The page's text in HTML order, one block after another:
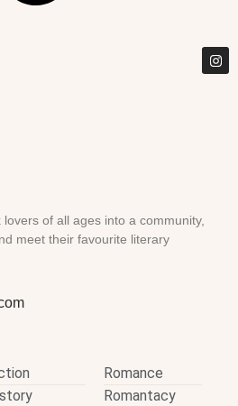
of all ages into a community,
meet their favourite literary
Romance
Romantacy